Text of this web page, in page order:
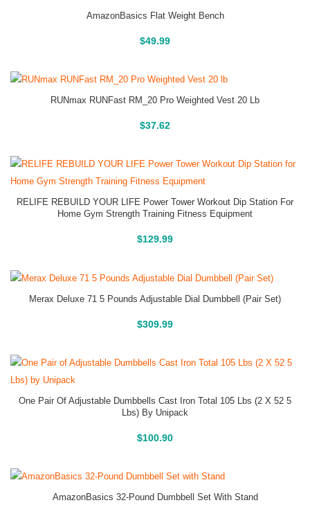
AmazonBasics Flat Weight Bench
$49.99
Buy On Amazon
RUNmax RUNFast RM_20 Pro Weighted Vest 20 Lb
$37.62
Buy On Amazon
RELIFE REBUILD YOUR LIFE Power Tower Workout Dip Station For
Home Gym Strength Training Fitness Equipment
$129.99
Buy On Amazon
Merax Deluxe 71 5 Pounds Adjustable Dial Dumbbell (Pair Set)
$309.99
Buy On Amazon
One Pair Of Adjustable Dumbbells Cast Iron Total 105 Lbs (2 X 52 5
Lbs) By Unipack
$100.90
Buy On Amazon
AmazonBasics 32-Pound Dumbbell Set With Stand